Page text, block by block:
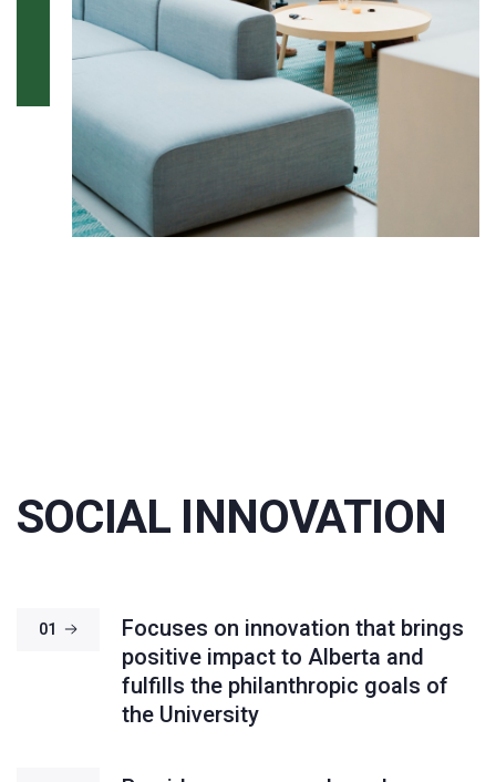
SOCIAL INNOVATION
01
Focuses on innovation that brings
positive impact to Alberta and
fulfills the philanthropic goals of
the University